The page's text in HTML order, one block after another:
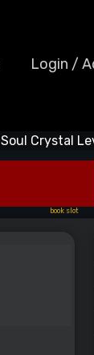
Login /
Soul Crystal
book slot